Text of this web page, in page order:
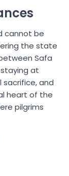
cannot be
the state
Safa
at
sacrifice, and
heart of the
pilgrims